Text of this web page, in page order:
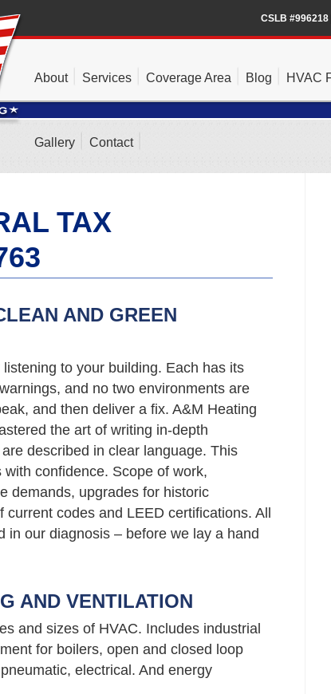
CSLB #996218
About Services Coverage Area Blog HVAC
Gallery Contact
TAX
AND GREEN
to your building. Each has its
and no two environments are
and then deliver a fix. A&M Heating
the art of writing in-depth
described in clear language. This
confidence. Scope of work,
demands, upgrades for historic
codes and LEED certifications. All
in our diagnosis – before we lay a hand
AND VENTILATION
and sizes of HVAC. Includes industrial
for boilers, open and closed loop
electrical. And energy